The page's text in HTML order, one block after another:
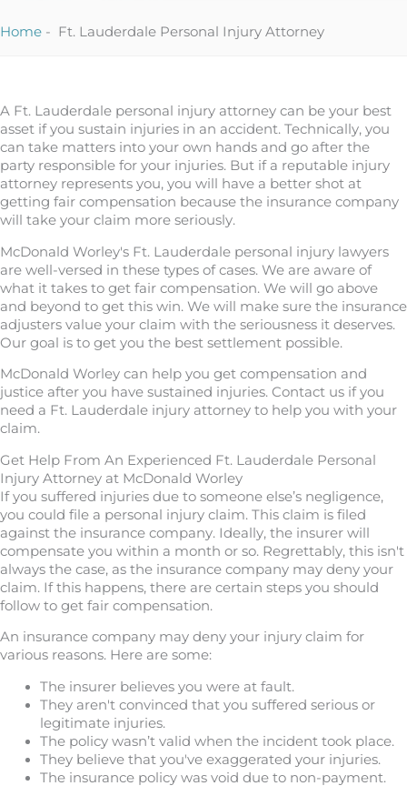
Home - Ft. Lauderdale Personal Injury Attorney
A Ft. Lauderdale personal injury attorney can be your best
asset if you sustain injuries in an accident. Technically, you
can take matters into your own hands and go after the
party responsible for your injuries. But if a reputable injury
attorney represents you, you will have a better shot at
getting fair compensation because the insurance company
will take your claim more seriously.
McDonald Worley's Ft. Lauderdale personal injury lawyers
are well-versed in these types of cases. We are aware of
what it takes to get fair compensation. We will go above
and beyond to get this win. We will make sure the insurance
adjusters value your claim with the seriousness it deserves.
Our goal is to get you the best settlement possible.
McDonald Worley can help you get compensation and
justice after you have sustained injuries. Contact us if you
need a Ft. Lauderdale injury attorney to help you with your
claim.
Get Help From An Experienced Ft. Lauderdale Personal
Injury Attorney at McDonald Worley
If you suffered injuries due to someone else’s negligence,
you could file a personal injury claim. This claim is filed
against the insurance company. Ideally, the insurer will
compensate you within a month or so. Regrettably, this isn't
always the case, as the insurance company may deny your
claim. If this happens, there are certain steps you should
follow to get fair compensation.
An insurance company may deny your injury claim for
various reasons. Here are some:
The insurer believes you were at fault.
They aren't convinced that you suffered serious or
legitimate injuries.
The policy wasn’t valid when the incident took place.
They believe that you've exaggerated your injuries.
The insurance policy was void due to non-payment.